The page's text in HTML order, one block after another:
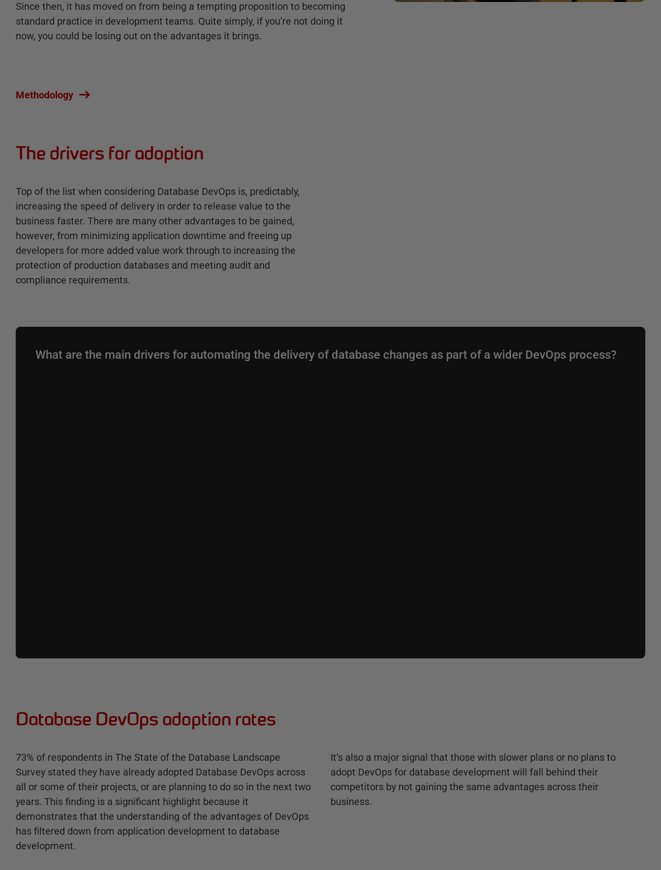
Since then, it has moved on from being a tempting proposition to becoming
standard practice in development teams. Quite simply, if you’re not doing it
now, you could be losing out on the advantages it brings.
Methodology
The drivers for adoption
Top of the list when considering Database DevOps is, predictably,
increasing the speed of delivery in order to release value to the
business faster. There are many other advantages to be gained,
however, from minimizing application downtime and freeing up
developers for more added value work through to increasing the
protection of production databases and meeting audit and
compliance requirements.
What are the main drivers for automating the delivery of database changes as part of a wider DevOps process?
Database DevOps adoption rates
73% of respondents in The State of the Database Landscape
Survey stated they have already adopted Database DevOps across
all or some of their projects, or are planning to do so in the next two
years. This finding is a significant highlight because it
demonstrates that the understanding of the advantages of DevOps
has filtered down from application development to database
development.
It’s also a major signal that those with slower plans or no plans to
adopt DevOps for database development will fall behind their
competitors by not gaining the same advantages across their
business.